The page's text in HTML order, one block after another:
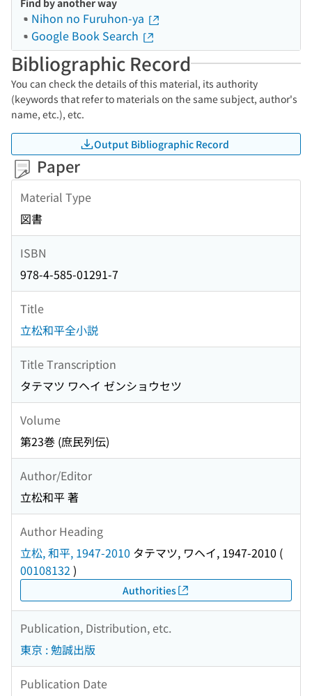
Find by another way
Nihon no Furuhon-ya
Google Book Search
Bibliographic Record
You can check the details of this material, its authority
(keywords that refer to materials on the same subject, author's
name, etc.), etc.
Output Bibliographic Record
Paper
Material Type
図書
ISBN
978-4-585-01291-7
Title
立松和平全小説
Title Transcription
タテマツ ワヘイ ゼンショウセツ
Volume
第23巻 (庶民列伝)
Author/Editor
立松和平 著
Author Heading
立松, 和平, 1947-2010 タテマツ, ワヘイ, 1947-2010 (
00108132 )
Authorities
Publication, Distribution, etc.
東京 : 勉誠出版
Publication Date